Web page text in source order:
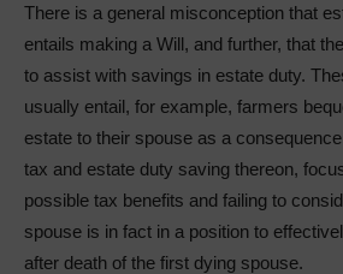
There is a general misconception that
entails making a Will, and further, that
to assist with savings in estate duty.
usually entail, for example, farmers
estate to their spouse as a
tax and estate duty saving thereon,
possible tax benefits and failing to
spouse is in fact in a position to
after death of the first dying spouse.